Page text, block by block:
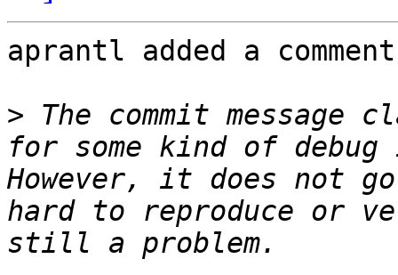
aprantl added a
> The commit message
for some kind of
However, it does not
hard to reproduce or